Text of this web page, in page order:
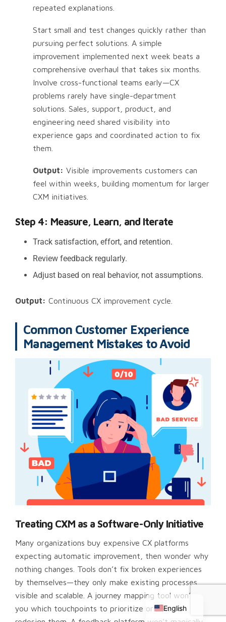
repeated explanations.
Start small and test changes quickly rather than
pursuing perfect solutions. A simple
improvement implemented next week beats a
comprehensive overhaul that takes six months.
Involve cross-functional teams early—CX
problems rarely have single-department
solutions. Sales, support, product, and
engineering need shared visibility into
experience gaps and coordinated action to fix
them.
Output: Visible improvements customers can
feel within weeks, building momentum for larger
CXM initiatives.
Step 4: Measure, Learn, and Iterate
Track satisfaction, effort, and retention.
Review feedback regularly.
Adjust based on real behavior, not assumptions.
Output: Continuous CX improvement cycle.
Common Customer Experience
Management Mistakes to Avoid
Treating CXM as a Software-Only Initiative
Many organizations buy expensive CX platforms
expecting automatic improvement, then wonder why
nothing changes. Tools don’t fix broken experiences
by themselves—they only make existing processes
visible and scalable. A journey mapping tool won’t tell
you which touchpoints to prioritize or how to
English
Russian
Chinese